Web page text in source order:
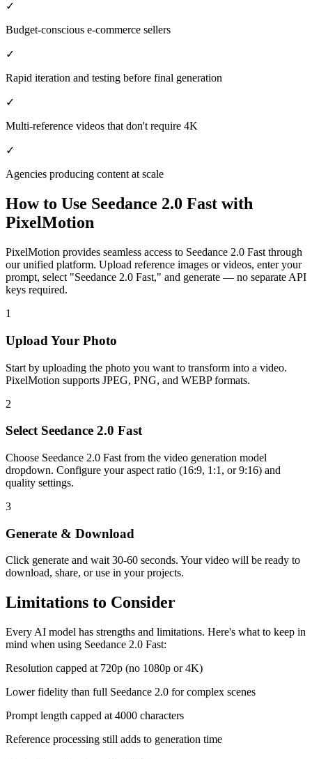
✓
Budget-conscious e-commerce sellers
✓
Rapid iteration and testing before final generation
✓
Multi-reference videos that don't require 4K
✓
Agencies producing content at scale
How to Use Seedance 2.0 Fast with
PixelMotion
PixelMotion provides seamless access to Seedance 2.0 Fast through
our unified platform. Upload reference images or videos, enter your
prompt, select "Seedance 2.0 Fast," and generate — no separate API
keys required.
1
Upload Your Photo
Start by uploading the photo you want to transform into a video.
PixelMotion supports JPEG, PNG, and WEBP formats.
2
Select Seedance 2.0 Fast
Choose Seedance 2.0 Fast from the video generation model
dropdown. Configure your aspect ratio (16:9, 1:1, or 9:16) and
quality settings.
3
Generate & Download
Click generate and wait30-60 seconds. Yourvideo will be ready to
download, share, or use in your projects.
Limitations to Consider
Every AI model has strengths and limitations. Here's what to keep in
mind when using Seedance 2.0 Fast:
Resolution capped at 720p (no 1080p or 4K)
Lower fidelity than full Seedance 2.0 for complex scenes
Prompt length capped at 4000 characters
Reference processing still adds to generation time